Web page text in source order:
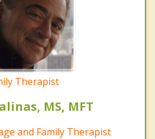
Therapist
MS, MFT
and Family Therapist